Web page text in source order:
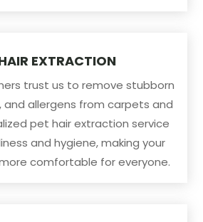
EXTRACTION
trust us to remove stubborn
and allergens from carpets and
pet hair extraction service
and hygiene, making your
comfortable for everyone.